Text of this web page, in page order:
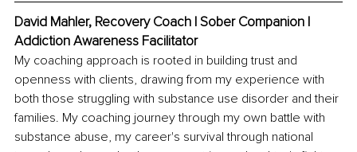
David Mahler, Recovery Coach | Sober Companion |
Addiction Awareness Facilitator
My coaching approach is rooted in building trust and
openness with clients, drawing from my experience with
both those struggling with substance use disorder and their
families. My coaching journey through my own battle with
substance abuse, my career's survival through national